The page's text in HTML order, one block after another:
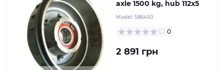
axle 1500 kg, hub 112x5
Model: 586450
0
2 891 грн
"Plate for mounting the braking system on ALKO
torsion and leaf spring axles. This stamped steel part
helps prevent deformation of the hub and brake drum
under overloads and intense driving conditions. When
selecting, it is important to consider the hub location
(right or left) and the type of axle braking system,